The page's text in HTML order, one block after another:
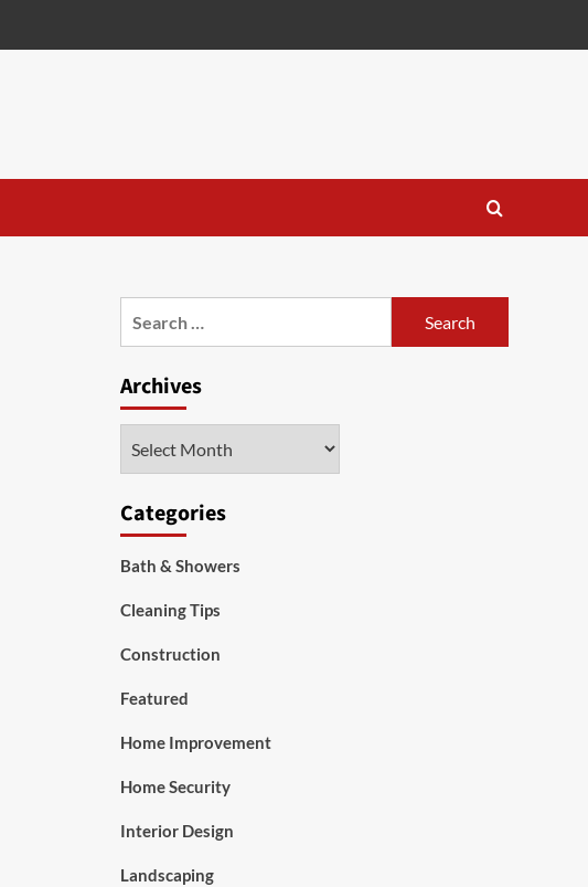
Archives
Categories
Bath & Showers
Cleaning Tips
Construction
Featured
Home Improvement
Home Security
Interior Design
Landscaping